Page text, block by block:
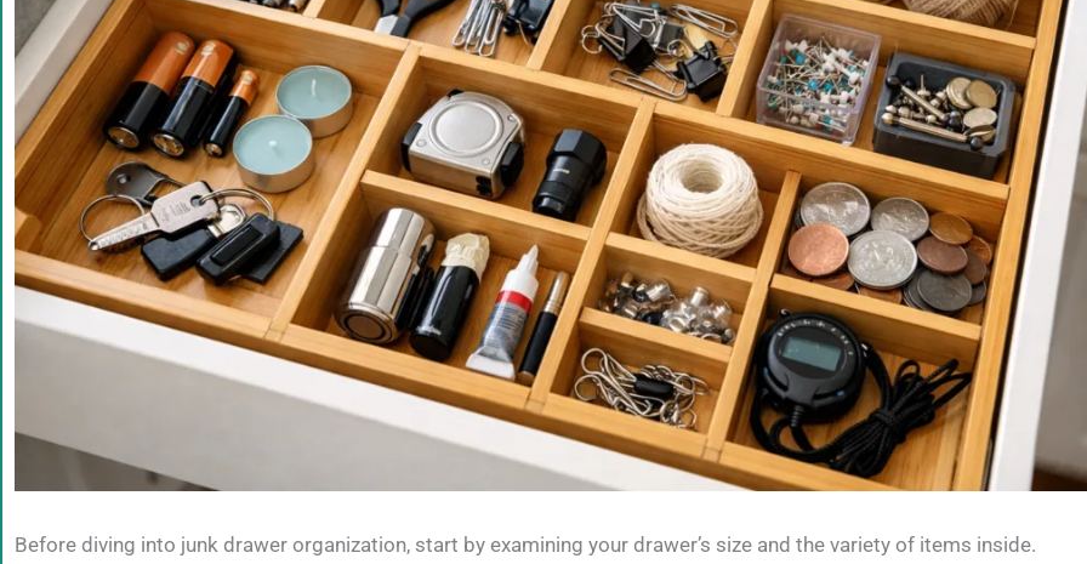
Before diving into junk drawer organization, start by examining your drawer’s size and the variety of items inside.